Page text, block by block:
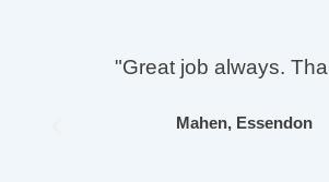
"Great job always.
Mahen, Essendon